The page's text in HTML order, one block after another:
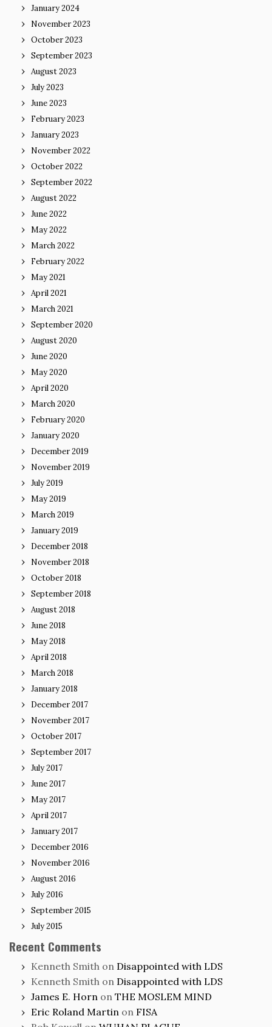
January 2024
November 2023
October 2023
September 2023
August 2023
July 2023
June 2023
February 2023
January 2023
November 2022
October 2022
September 2022
August 2022
June 2022
May 2022
March 2022
February 2022
May 2021
April 2021
March 2021
September 2020
August 2020
June 2020
May 2020
April 2020
March 2020
February 2020
January 2020
December 2019
November 2019
July 2019
May 2019
March 2019
January 2019
December 2018
November 2018
October 2018
September 2018
August 2018
June 2018
May 2018
April 2018
March 2018
January 2018
December 2017
November 2017
October 2017
September 2017
July 2017
June 2017
May 2017
April 2017
January 2017
December 2016
November 2016
August 2016
July 2016
September 2015
July 2015
Recent Comments
Kenneth Smith on Disappointed with LDS
Kenneth Smith on Disappointed with LDS
James E. Horn on THE MOSLEM MIND
Eric Roland Martin on FISA